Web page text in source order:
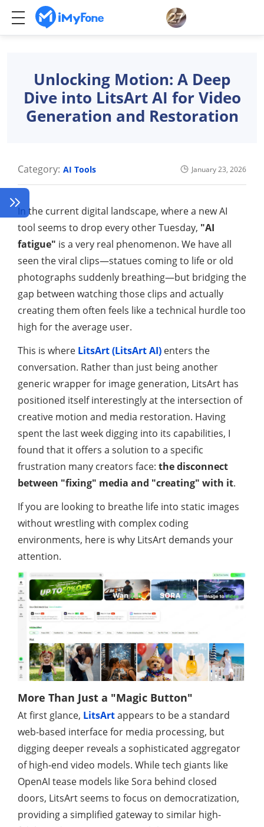
Unlocking Motion: A Deep
Dive into LitsArt AI for Video
Generation and Restoration
Category: AI Tools January 23, 2026
In the current digital landscape, where a new AI
tool seems to drop every other Tuesday, "AI
fatigue" is a very real phenomenon. We have all
seen the viral clips—statues coming to life or old
photographs suddenly breathing—but bridging the
gap between watching those clips and actually
creating them often feels like a technical hurdle too
high for the average user.
This is where LitsArt (LitsArt AI) enters the
conversation. Rather than just being another
generic wrapper for image generation, LitsArt has
positioned itself interestingly at the intersection of
creative motion and media restoration. Having
spent the last week digging into its capabilities, I
found that it offers a solution to a specific
frustration many creators face: the disconnect
between "fixing" media and "creating" with it.
If you are looking to breathe life into static images
without wrestling with complex coding
environments, here is why LitsArt demands your
attention.
More Than Just a "Magic Button"
At first glance, LitsArtappears to be a standard
web-based interface for media processing, but
digging deeper reveals a sophisticated aggregator
of high-end video models. While tech giants like
OpenAI tease models like Sora behind closed
doors, LitsArt seems to focus on democratization,
providing a simplified gateway to similar high-